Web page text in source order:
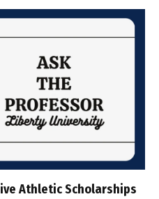
Athletic Scholarships